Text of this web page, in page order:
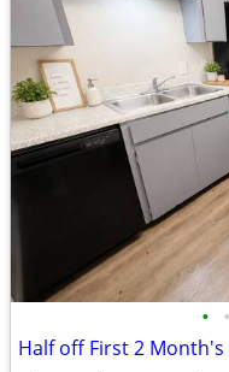
• •
Half off First 2 Month's